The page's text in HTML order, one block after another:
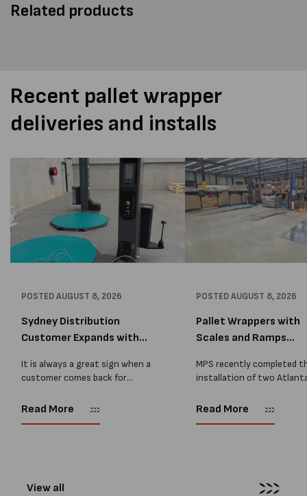
Related products
Recent pallet wrapper
deliveries and installs
POSTEDAUGUST 8, 2026
Sydney Distribution
Customer Expands with
It is always a great sign when a
customer comes back for
better when they come back for
Read More
POSTEDAUGUST 8, 2026
Pallet Wrappers with
Scales and Ramps
MPS recently completed
installation of two
pallet wrapping machines
Read More
View all